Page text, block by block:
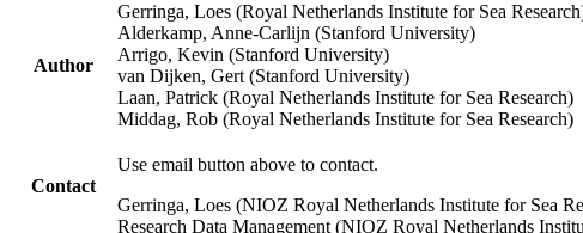
Author
Gerringa, Loes (Royal Netherlands Institute for Sea
Alderkamp, Anne-Carlijn (Stanford University)
Arrigo, Kevin (Stanford University)
van Dijken, Gert (Stanford University)
Laan, Patrick (Royal Netherlands Institute for Sea Research)
Middag, Rob (Royal Netherlands Institute for Sea Research)
Contact
Use email button above to contact.
Gerringa, Loes (NIOZ Royal Netherlands Institute for Sea
Research Data Management (NIOZ Royal Netherlands